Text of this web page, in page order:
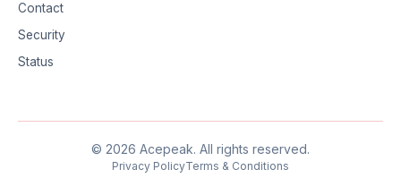
Contact
Security
Status
© 2026 Acepeak. All rights reserved.
Privacy PolicyTerms & Conditions